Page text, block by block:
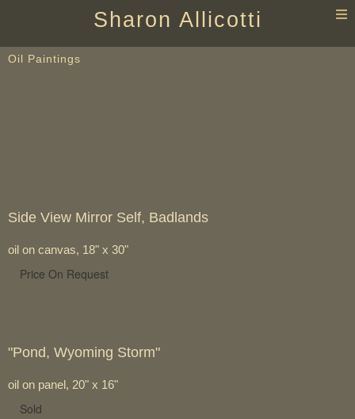
Sharon Allicotti
Oil Paintings
Side View Mirror Self, Badlands
oil on canvas, 18" x 30"
Price On Request
"Pond, Wyoming Storm"
oil on panel, 20" x 16"
Sold